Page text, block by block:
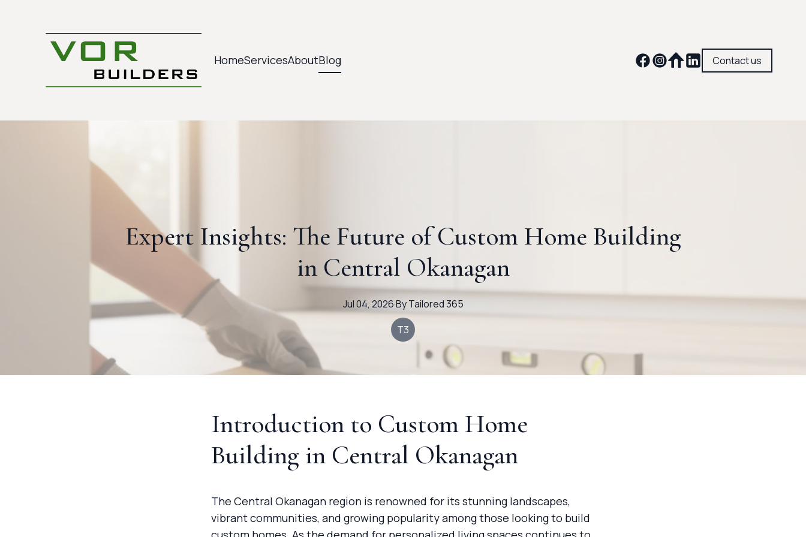
HomeServicesAboutBlog Contact us
Expert Insights: The Future of Custom Home Building
in Central Okanagan
Jul 04, 2026·By Tailored365
T3
Introduction to Custom Home
Building in Central Okanagan
The Central Okanagan region is renowned for its stunning landscapes,
vibrant communities, and growing popularity among those looking to build